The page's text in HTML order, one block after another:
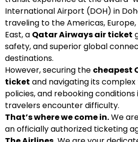
International Airport (DOH) in
traveling to the Americas,
East, a Qatar Airways air ticket
safety, and superior global
destinations.
However, securing the cheapest
ticket and navigating its
policies, and rebooking
travelers encounter difficulty.
That’s where we come in.We
an officially authorized ticketing